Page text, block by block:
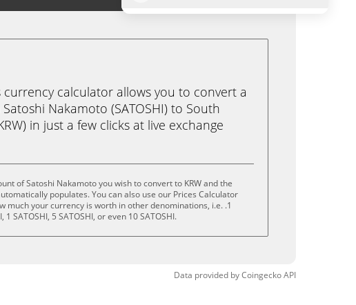
currency calculator allows you to convert a
Nakamoto (SATOSHI) to South
in just a few clicks at live exchange
of Satoshi Nakamoto you wish to convert to KRW and the
populates. You can also use our Prices Calculator
much your currency is worth in other denominations, i.e. .1
1 SATOSHI, 5 SATOSHI, or even 10 SATOSHI.
Data provided byCoingeckoAPI